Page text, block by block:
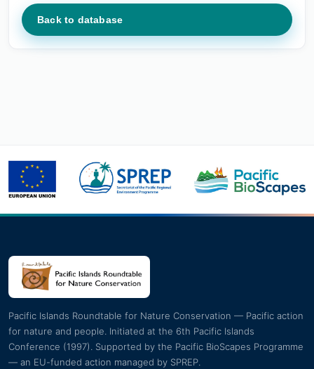
Back to database
Pacific Islands Roundtable for Nature Conservation — Pacific action
for nature and people. Initiated at the 6th Pacific Islands
Conference (1997). Supported by the Pacific BioScapes Programme
— an EU-funded action managed by SPREP.